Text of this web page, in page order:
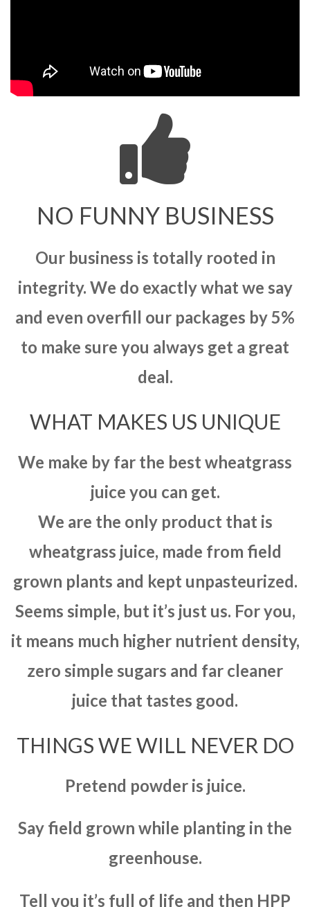
NO FUNNY BUSINESS
Our business is totally rooted in
integrity. We do exactly what we say
and even overfill our packages by 5%
to make sure you always get a great
deal.
WHAT MAKES US UNIQUE
We make by far the best wheatgrass
juice you can get.
We are the only product that is
wheatgrass juice, made from field
grown plants and kept unpasteurized.
Seems simple, but it’s just us. For you,
it means much higher nutrient density,
zero simple sugars and far cleaner
juice that tastes good.
THINGS WE WILL NEVER DO
Pretend powder is juice.
Say field grown while planting in the
greenhouse.
Tell you it’s full of life and then HPP